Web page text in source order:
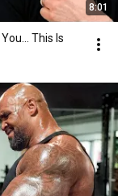
8:01
This Is